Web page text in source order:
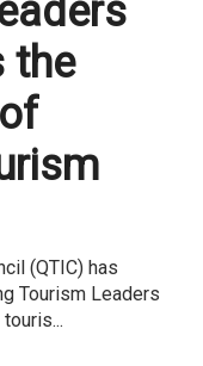
the
(QTIC) has
Tourism Leaders